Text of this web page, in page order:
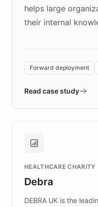
helps large
their internal
environment
validates AI
approach
Brands, MotorK,
competitive
Forward deployment
Read case study
HEALTHCARE CHARITY
Debra
DEBRA UK is the